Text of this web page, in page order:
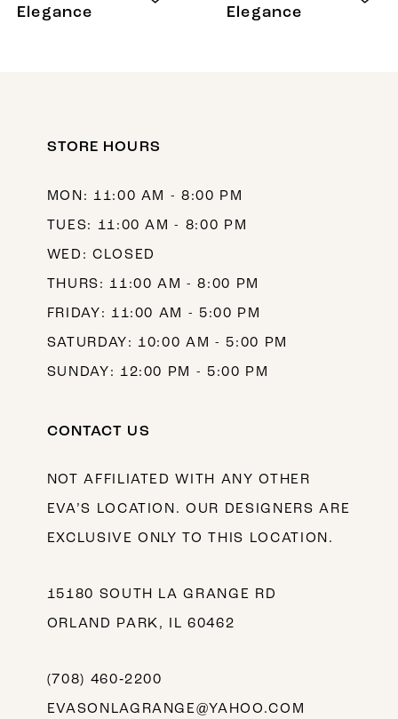
9
Elegance
Elegance
STORE HOURS
MON: 11:00 AM - 8:00 PM
TUES: 11:00 AM - 8:00 PM
WED: CLOSED
THURS: 11:00 AM - 8:00 PM
FRIDAY: 11:00 AM - 5:00 PM
SATURDAY: 10:00 AM - 5:00 PM
SUNDAY: 12:00 PM - 5:00 PM
CONTACT US
NOT AFFILIATED WITH ANY OTHER
EVA’S LOCATION. OUR DESIGNERS ARE
EXCLUSIVE ONLY TO THIS LOCATION.
15180 SOUTH LA GRANGE RD
ORLAND PARK, IL 60462
(708) 460‑2200
EVASONLAGRANGE@YAHOO.COM